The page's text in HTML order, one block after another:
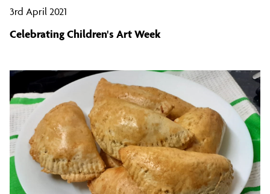
3rd April 2021
Celebrating Children's Art Week